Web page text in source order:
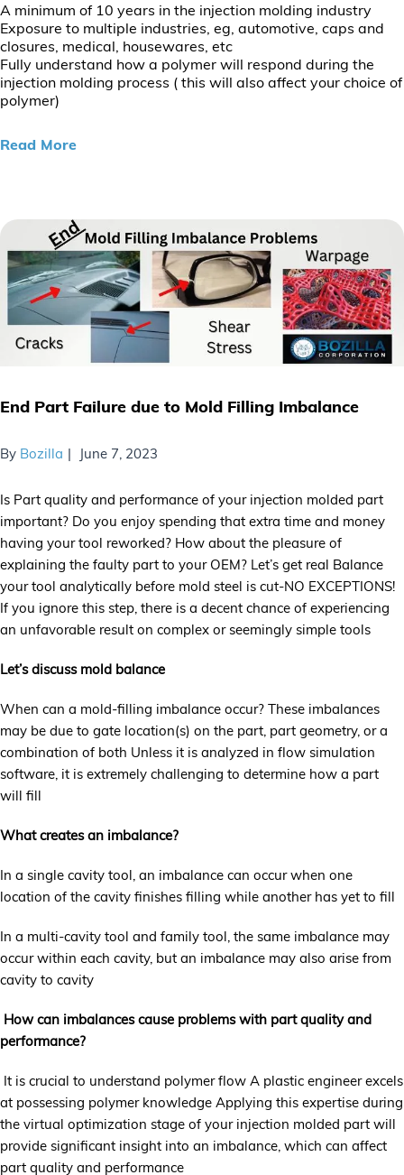
A minimum of 10 years in the injection molding industry
Exposure to multiple industries, eg, automotive, caps and
closures, medical, housewares, etc
Fully understand how a polymer will respond during the
injection molding process ( this will also affect your choice of
polymer)
Read More
End Part Failure due to Mold Filling Imbalance
By Bozilla June 7, 2023
Is Part quality and performance of your injection molded part
important? Do you enjoy spending that extra time and money
having your tool reworked? How about the pleasure of
explaining the faulty part to your OEM? Let’s get real Balance
your tool analytically before mold steel is cut-NO EXCEPTIONS!
If you ignore this step, there is a decent chance of experiencing
an unfavorable result on complex or seemingly simple tools
Let’s discuss mold balance
When can a mold-filling imbalance occur? These imbalances
may be due to gate location(s) on the part, part geometry, or a
combination of both Unless it is analyzed in flow simulation
software, it is extremely challenging to determine how a part
will fill
What creates an imbalance?
In a single cavity tool, an imbalance can occur when one
location of the cavity finishes filling while another has yet to fill
In a multi-cavity tool and family tool, the same imbalance may
occur within each cavity, but an imbalance may also arise from
cavity to cavity
How can imbalances cause problems with part quality and
performance?
It is crucial to understand polymer flow A plastic engineer excels
at possessing polymer knowledge Applying this expertise during
the virtual optimization stage of your injection molded part will
provide significant insight into an imbalance, which can affect
part quality and performance